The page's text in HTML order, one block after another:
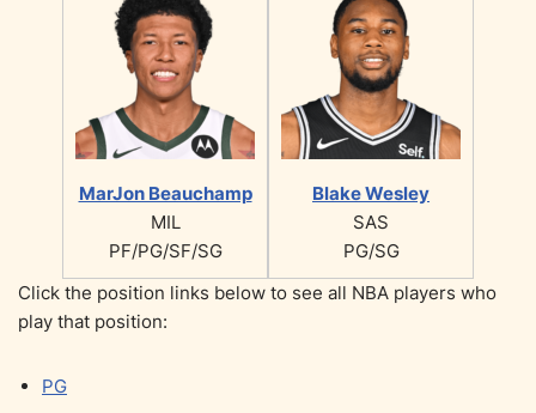
MarJon Beauchamp
MIL
PF/PG/SF/SG
Blake Wesley
SAS
PG/SG
Click the position links below to see all NBA players who
play that position:
PG